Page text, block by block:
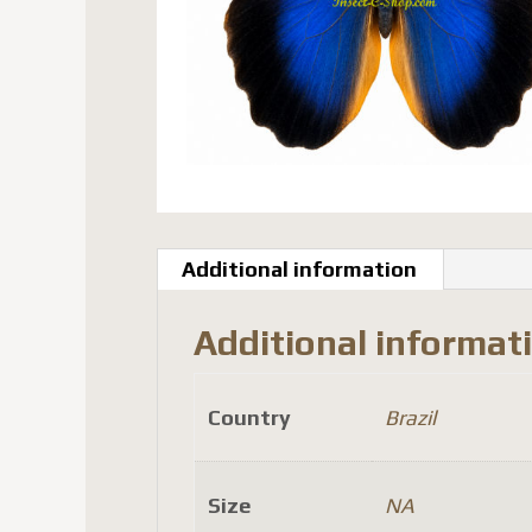
Additional information
Additional
Country Brazil
Size NA